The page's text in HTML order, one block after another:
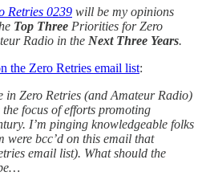
Retries 0239 will be my opinions
Top Three Priorities for Zero
Radio in the Next Three Years.
the Zero Retries email list:
in Zero Retries (and Amateur Radio)
focus of efforts promoting
I’m pinging knowledgeable folks
were bcc’d on this email that
email list). What should the